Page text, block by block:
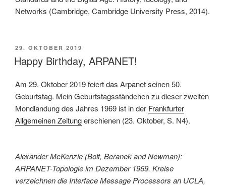
Networks (Cambridge, Cambridge University Press, 2014).
VERÖFFENTLICHT
AM
29. OKTOBER 2019
Happy Birthday, ARPANET!
Am 29. Oktober 2019 feiert das Arpanet seinen 50.
Geburtstag. Mein Geburtstagsständchen zu dieser zweiten
Mondlandung des Jahres 1969 ist in der Frankfurter
Allgemeinen Zeitungerschienen (23. Oktober, S. N4).
Alexander McKenzie (Bolt, Beranek and Newman):
ARPANET-Topologie im Dezember 1969. Kreise
verzeichnen die Interface Message Processors an UCLA,